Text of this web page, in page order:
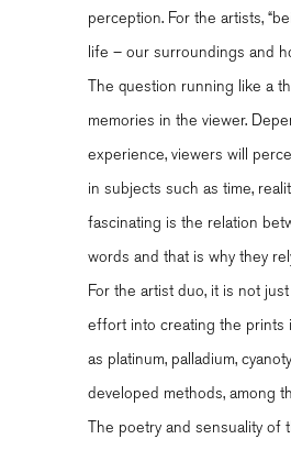
perception. For the artists,
life – our surroundings and
The question running like a
memories in the viewer.
experience, viewers will
in subjects such as time,
fascinating is the relation
words and that is why they
For the artist duo, it is not
effort into creating the prints
as platinum, palladium,
developed methods, among
The poetry and sensuality of